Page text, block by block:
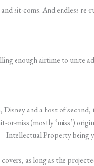
sit-coms. And endless
enough airtime to unite
and a host of
or-miss (mostly ‘miss’)
Intellectual Property being
as long as the